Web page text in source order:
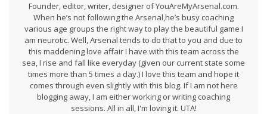
Founder, editor, writer, designer of YouAreMyArsenal.com.
When he’s not following the Arsenal,he’s busy coaching
various age groups the right way to play the beautiful game I
am neurotic. Well, Arsenal tends to do that to you and due to
this maddening love affair I have with this team across the
sea, I rise and fall like everyday (given our current state some
times more than 5 times a day.) I love this team and hope it
comes through even slightly with this blog. If I am not here
blogging away, I am either working or writing coaching
sessions. All in all, I'm loving it. UTA!